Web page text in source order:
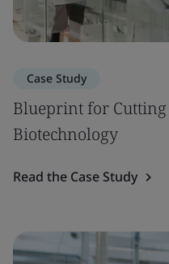
Case Study
Blueprint for
Biotechnology
Read the Case Study